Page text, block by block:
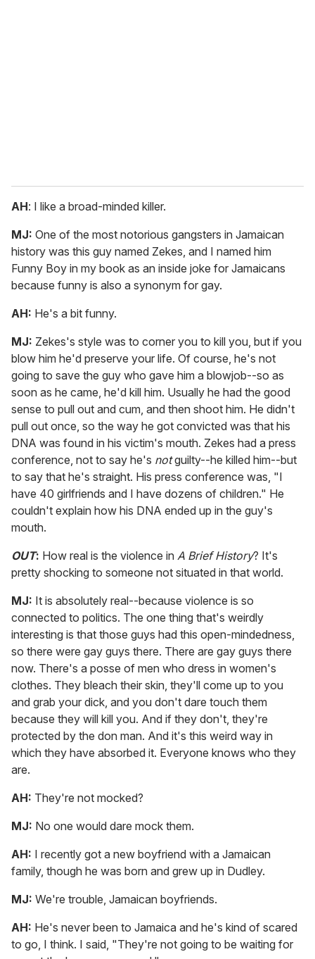
AH: I like a broad-minded killer.
MJ: One of the most notorious gangsters in Jamaican
history was this guy named Zekes, and I named him
Funny Boy in my book as an inside joke for Jamaicans
because funny is also a synonym for gay.
AH: He's a bit funny.
MJ: Zekes's style was to corner you to kill you, but if you
blow him he'd preserve your life. Of course, he's not
going to save the guy who gave him a blowjob--so as
soon as he came, he'd kill him. Usually he had the good
sense to pull out and cum, and then shoot him. He didn't
pull out once, so the way he got convicted was that his
DNA was found in his victim's mouth. Zekes had a press
conference, not to say he's notguilty--he killed him--but
to say that he's straight. His press conference was, "I
have 40 girlfriends and I have dozens of children." He
couldn't explain how his DNA ended up in the guy's
mouth.
OUT: How real is the violence in A Brief History? It's
pretty shocking to someone not situated in that world.
MJ: It is absolutely real--because violence is so
connected to politics. The one thing that's weirdly
interesting is that those guys had this open-mindedness,
so there were gay guys there. There are gay guys there
now. There's a posse of men who dress in women's
clothes. They bleach their skin, they'll come up to you
and grab your dick, and you don't dare touch them
because they will kill you. And if they don't, they're
protected by the don man. And it's this weird way in
which they have absorbed it. Everyone knows who they
are.
AH: They're not mocked?
MJ: No one would dare mock them.
AH: I recently got a new boyfriend with a Jamaican
family, though he was born and grew up in Dudley.
MJ: We're trouble, Jamaican boyfriends.
AH: He's never been to Jamaica and he's kind of scared
to go, I think. I said, "They're not going to be waiting for